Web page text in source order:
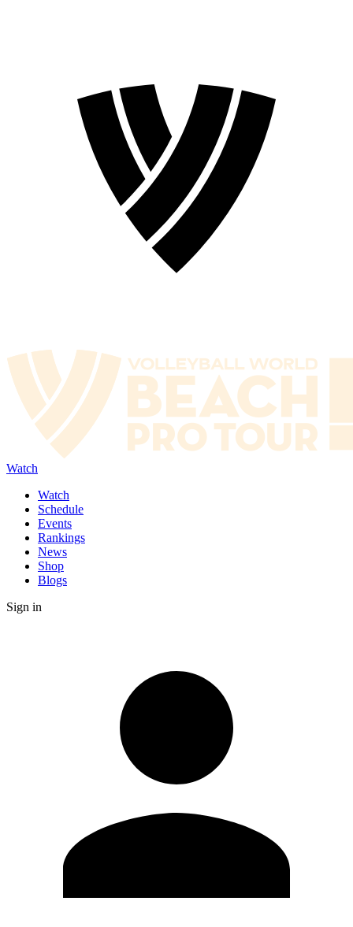
Watch
Watch
Schedule
Events
Rankings
News
Shop
Blogs
Sign in